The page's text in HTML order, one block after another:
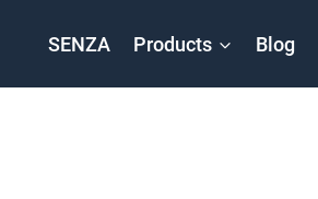
SENZA Products Blog